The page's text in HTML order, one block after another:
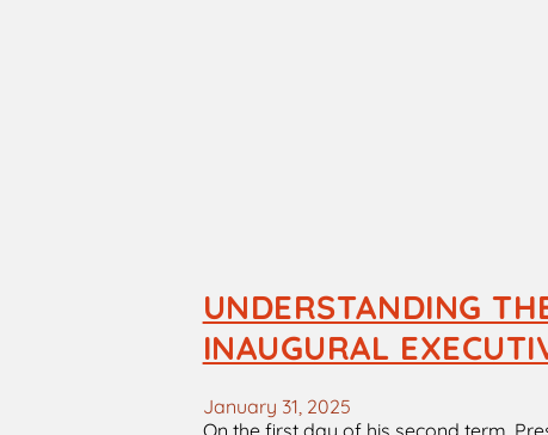
UNDERSTANDING
INAUGURAL
January 31, 2025